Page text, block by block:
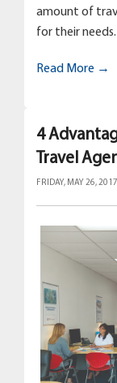
amount of
for their needs.
Read More →
4
Travel
FRIDAY, MAY 26, 2017